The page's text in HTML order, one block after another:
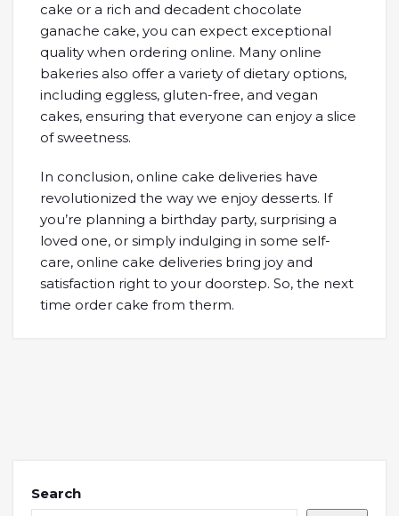
cake or a rich and decadent chocolate
ganache cake, you can expect exceptional
quality when ordering online. Many online
bakeries also offer a variety of dietary options,
including eggless, gluten-free, and vegan
cakes, ensuring that everyone can enjoy a slice
of sweetness.
In conclusion, online cake deliveries have
revolutionized the way we enjoy desserts. If
you’re planning a birthday party, surprising a
loved one, or simply indulging in some self-
care, online cake deliveries bring joy and
satisfaction right to your doorstep. So, the next
time order cake from therm.
Search